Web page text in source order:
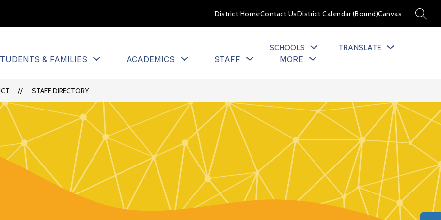
District HomeContact UsDistrict Calendar (Bound)Canvas
SCHOOLS TRANSLATE
& FAMILIES
Families
ACADEMICS STAFF MORE
STAFF DIRECTORY